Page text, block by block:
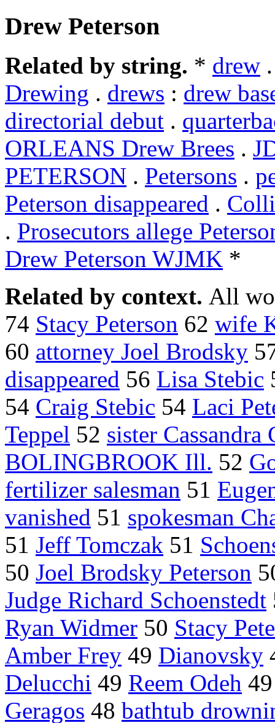
Drew Peterson
Related by string. * drew
Drewing . drews : drew
directorial debut .
ORLEANS Drew Brees .
PETERSON . Petersons .
Peterson disappeared .
. Prosecutors allege
Drew Peterson WJMK *
Related by context. All
74 Stacy Peterson 62 wife
60 attorney Joel Brodsky
disappeared 56 Lisa Stebic
54 Craig Stebic 54 Laci
Teppel 52 sister Cassandra
BOLINGBROOK Ill. 52
fertilizer salesman 51
vanished 51 spokesman
51 Jeff Tomczak 51
50 Joel Brodsky Peterson
Judge Richard Schoenstedt
Ryan Widmer 50 Stacy
Amber Frey 49 Dianovsky
Delucchi 49 Reem Odeh
Geragos 48 bathtub